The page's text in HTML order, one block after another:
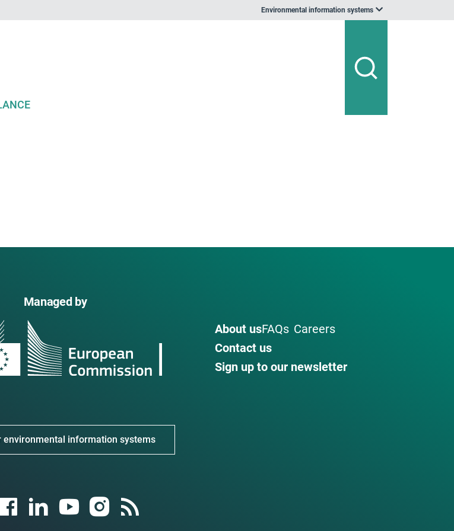
Environmental information systems
Managed by
About usFAQs Careers
Contact us
Sign up to our newsletter
environmental information systems